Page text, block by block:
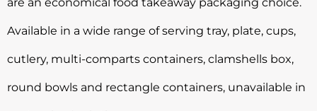
Available in a wide range of serving tray, plate, cups,
cutlery, multi-comparts containers, clamshells box,
round bowls and rectangle containers, unavailable in